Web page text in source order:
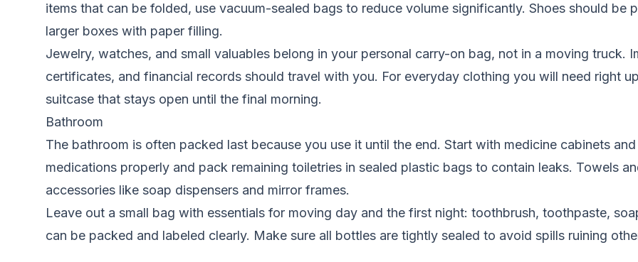
items that can be folded, use vacuum-sealed bags to reduce volume significantly. Shoes should be
larger boxes with paper filling.
Jewelry, watches, and small valuables belong in your personal carry-on bag, not in a moving truck.
certificates, and financial records should travel with you. For everyday clothing you will need right
suitcase that stays open until the final morning.
Bathroom
The bathroom is often packed last because you use it until the end. Start with medicine cabinets
medications properly and pack remaining toiletries in sealed plastic bags to contain leaks. Towels
accessories like soap dispensers and mirror frames.
Leave out a small bag with essentials for moving day and the first night: toothbrush, toothpaste,
can be packed and labeled clearly. Make sure all bottles are tightly sealed to avoid spills ruining